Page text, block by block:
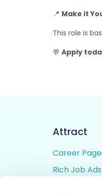
📍 Make it
This role is
💬 Apply
Attract
Career
Rich Job Ads